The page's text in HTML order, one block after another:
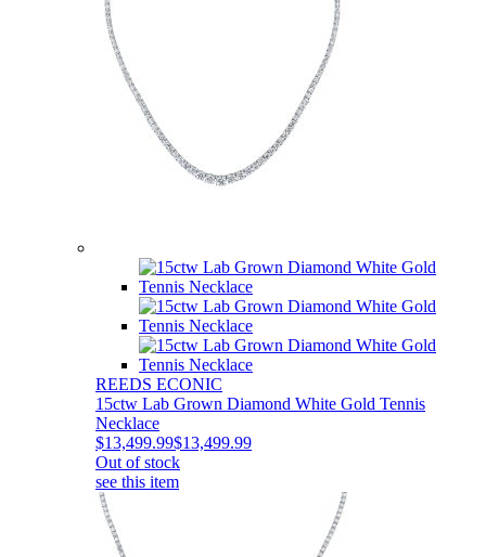
REEDS ECONIC
15ctw Lab Grown Diamond White Gold Tennis
Necklace
$13,499.99$13,499.99
Out of stock
see this item